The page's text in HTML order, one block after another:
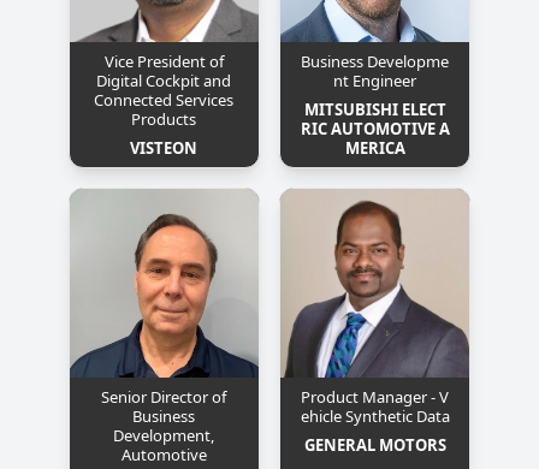
Vice President of
Digital Cockpit and
Connected Services
Products
VISTEON
Business Developme
nt Engineer
MITSUBISHI ELECT
RIC AUTOMOTIVE A
MERICA
Senior Director of
Business
Development,
Automotive
Product Manager - V
ehicle Synthetic Data
GENERAL MOTORS